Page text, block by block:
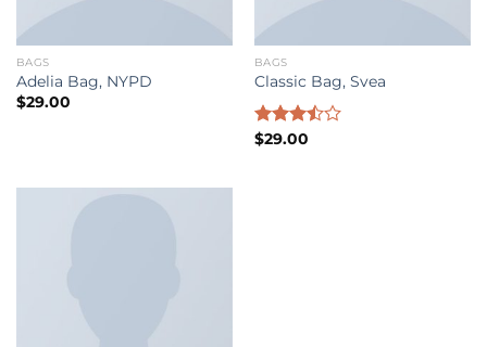
BAGS
Adelia Bag, NYPD
$29.00
BAGS
Classic Bag, Svea
Rated
$29.00